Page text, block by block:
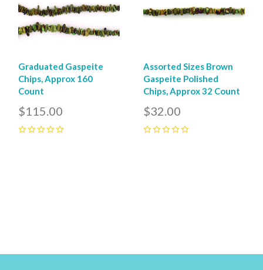
Graduated Gaspeite
Chips, Approx 160
Count
$115.00
Assorted Sizes Brown
Gaspeite Polished
Chips, Approx 32 Count
$32.00